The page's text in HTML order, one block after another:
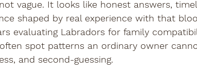
vague. It looks like honest answers,
shaped by real experience with that
evaluating Labradors for family
spot patterns an ordinary owner
and second-guessing.